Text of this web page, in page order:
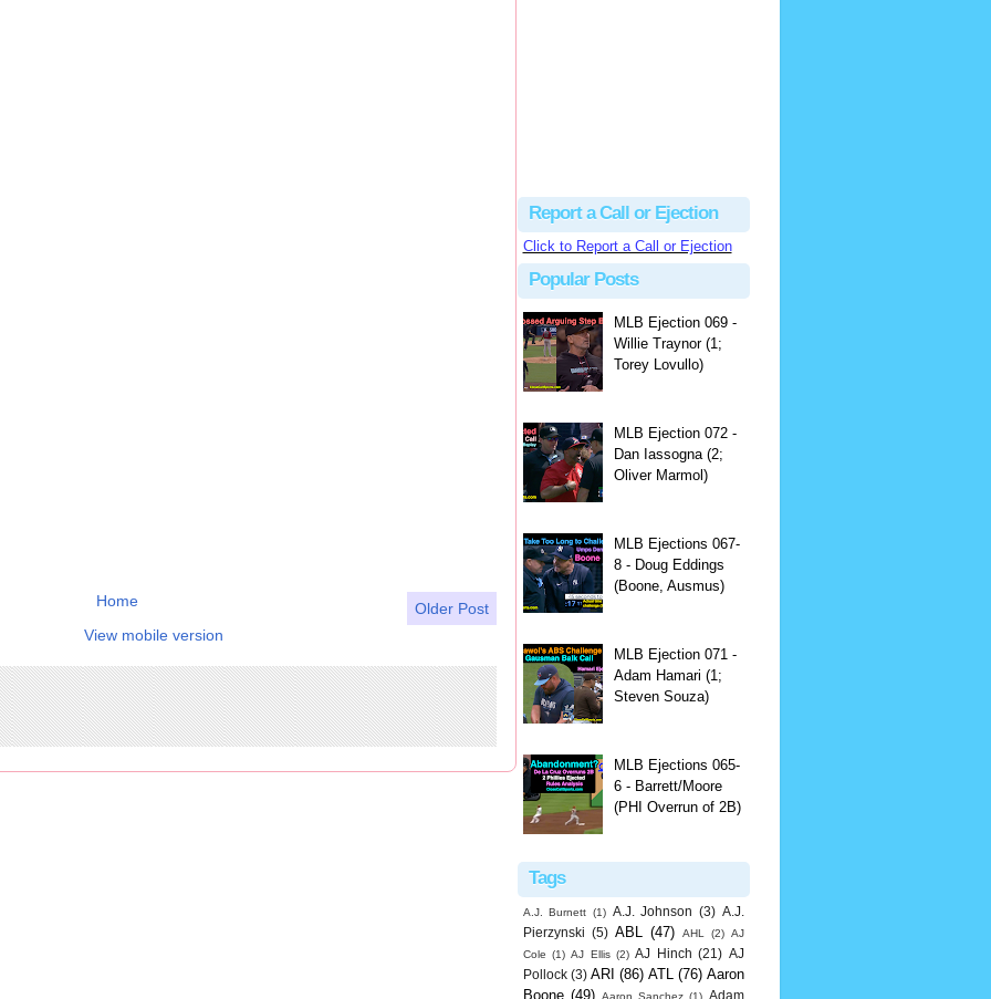
Older Post
Home
View mobile version
Report a Call or Ejection
Click to Report a Call or Ejection
Popular Posts
MLB Ejection 069 -
Willie Traynor (1;
Torey Lovullo)
MLB Ejection 072 -
Dan Iassogna (2;
Oliver Marmol)
MLB Ejections 067-
8 - Doug Eddings
(Boone, Ausmus)
MLB Ejection 071 -
Adam Hamari (1;
Steven Souza)
MLB Ejections 065-
6 - Barrett/Moore
(PHI Overrun of 2B)
Tags
A.J. Burnett (1) A.J. Johnson (3) A.J.
Pierzynski (5) ABL (47) AHL (2) AJ
Cole (1) AJ Ellis (2) AJ Hinch (21) AJ
Pollock (3) ARI (86) ATL (76) Aaron
Boone (49) Aaron Sanchez (1) Adam